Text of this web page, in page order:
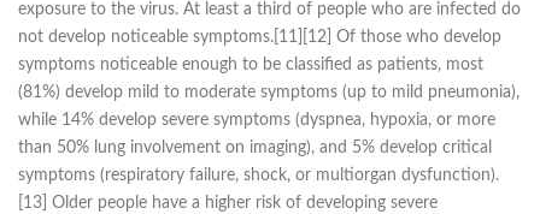
exposure to the virus. At least a third of people who are infected do
not develop noticeable symptoms.[11][12] Of those who develop
symptoms noticeable enough to be classified as patients, most
(81%) develop mild to moderate symptoms (up to mild pneumonia),
while 14% develop severe symptoms (dyspnea, hypoxia, or more
than 50% lung involvement on imaging), and 5% develop critical
symptoms (respiratory failure, shock, or multiorgan dysfunction).
[13] Older people have a higher risk of developing severe